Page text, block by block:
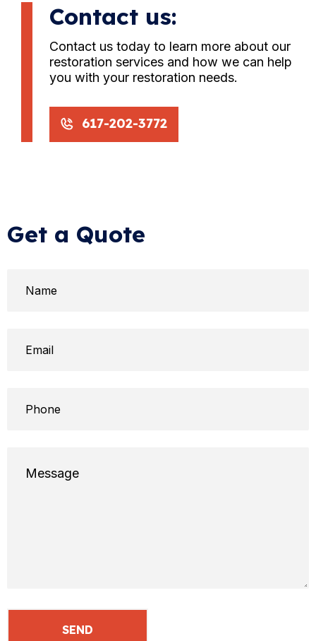
Contact us:
Contact us today to learn more about our
restoration services and how we can help
you with your restoration needs.
617-202-3772
Get a Quote